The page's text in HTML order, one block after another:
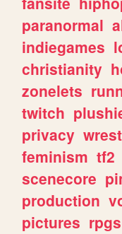
paranormal
indiegames
christianity
zonelets
twitch
privacy
feminism tf2
scenecore
production
pictures rpgs